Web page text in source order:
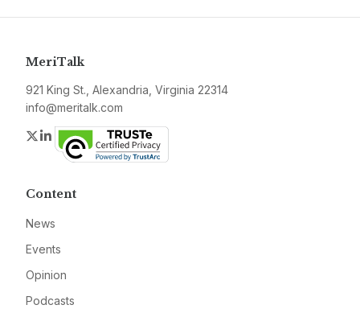
MeriTalk
921 King St., Alexandria, Virginia 22314
info@meritalk.com
Twitter
LinkedIn
Content
News
Events
Opinion
Podcasts